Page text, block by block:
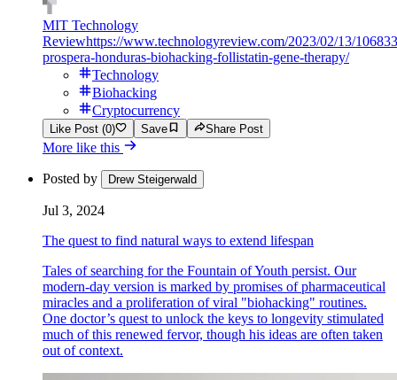
MIT Technology
Reviewhttps://www.technologyreview.com/2023/02/13/
prospera-honduras-biohacking-follistatin-gene-therapy/
Technology
Biohacking
Cryptocurrency
Like Post (0) Save Share Post
More like this
Posted by Drew Steigerwald
Jul 3, 2024
The quest to find natural ways to extend lifespan
Tales of searching for the Fountain of Youth persist. Our
modern-day version is marked by promises of pharmaceutical
miracles and a proliferation of viral "biohacking" routines.
One doctor’s quest to unlock the keys to longevity stimulated
much of this renewed fervor, though his ideas are often taken
out of context.